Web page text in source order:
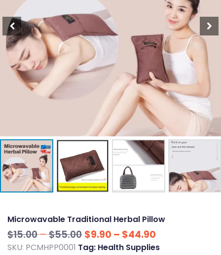
Microwavable Traditional Herbal Pillow
$15.00–$55.00Price
range:
$9.90 – $44.90
range:
SKU: PCMHPP0001 Tag: Health Supplies